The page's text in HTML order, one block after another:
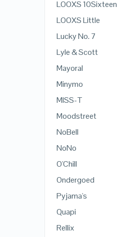
LOOXS 10Sixteen
LOOXS Little
Lucky No. 7
Lyle & Scott
Mayoral
Minymo
MISS-T
Moodstreet
NoBell
NoNo
O'Chill
Ondergoed
Pyjama's
Quapi
Rellix